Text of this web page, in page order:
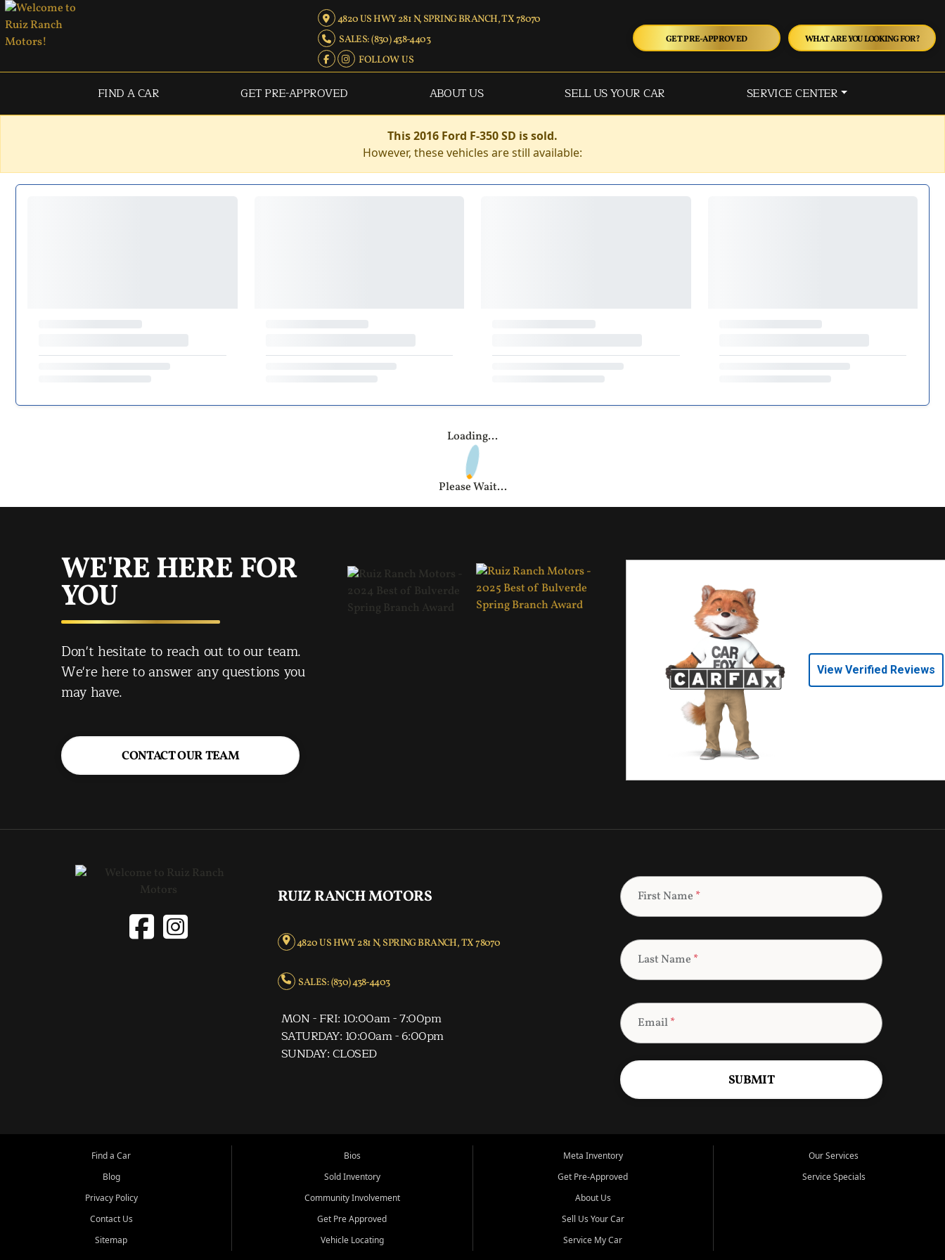
4820 US HWY 281 N, SPRING BRANCH, TX 78070
SALES: (830) 438-4403
FOLLOW US
GET PRE-APPROVED WHAT ARE YOU LOOKING FOR?
FIND A CAR GET PRE-APPROVED ABOUT US SELL US YOUR CAR SERVICE CENTER
This 2016 Ford F-350 SD is sold.
However, these vehicles are still available:
Loading...
Please Wait...
WE'RE HERE FOR
YOU
Don't hesitate to reach out to our team.
We're here to answer any questions you
may have.
CONTACT OUR TEAM
View Verified Reviews
RUIZ RANCH MOTORS
4820 US HWY 281 N, SPRING BRANCH, TX 78070
SALES: (830) 438-4403
MON - FRI: 10:00am - 7:00pm
SATURDAY: 10:00am - 6:00pm
SUNDAY: CLOSED
First Name *
Last Name *
Email*
SUBMIT
Find a Car
Blog
Privacy Policy
Contact Us
Sitemap
Bios
Sold Inventory
Community Involvement
Get Pre Approved
Vehicle Locating
Meta Inventory
Get Pre-Approved
About Us
Sell Us Your Car
Service My Car
Our Services
Service Specials